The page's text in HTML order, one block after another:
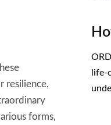
resilience,
forms,
life-